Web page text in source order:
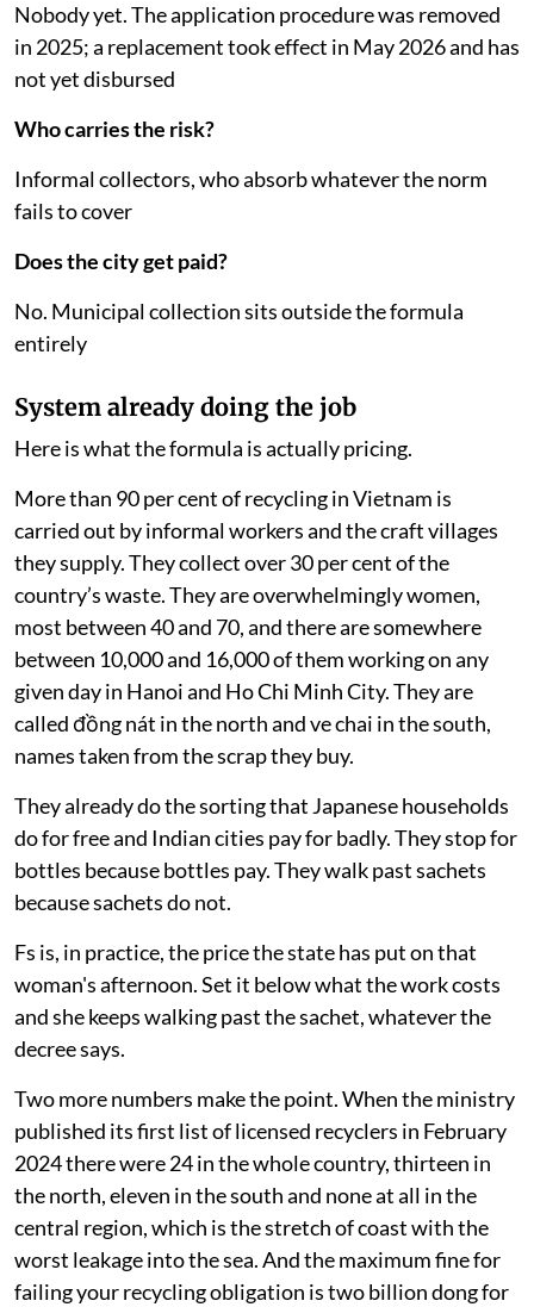
Nobody yet. The application procedure was removed
in 2025; a replacement took effect in May 2026 and has
not yet disbursed
Who carries the risk?
Informal collectors, who absorb whatever the norm
fails to cover
Does the city get paid?
No. Municipal collection sits outside the formula
entirely
System already doing the job
Here is what the formula is actually pricing.
More than 90 per cent of recycling in Vietnam is
carried out by informal workers and the craft villages
they supply. They collect over 30 per cent of the
country’s waste. They are overwhelmingly women,
most between 40 and 70, and there are somewhere
between 10,000 and 16,000 of them working on any
given day in Hanoi and Ho Chi Minh City. They are
called đồng nát in the north and ve chai in the south,
names taken from the scrap they buy.
They already do the sorting that Japanese households
do for free and Indian cities pay for badly. They stop for
bottles because bottles pay. They walk past sachets
because sachets do not.
Fs is, in practice, the price the state has put on that
woman's afternoon. Set it below what the work costs
and she keeps walking past the sachet, whatever the
decree says.
Two more numbers make the point. When the ministry
published its first list of licensed recyclers in February
2024 there were 24 in the whole country, thirteen in
the north, eleven in the south and none at all in the
central region, which is the stretch of coast with the
worst leakage into the sea. And the maximum fine for
failing your recycling obligation is two billion dong for